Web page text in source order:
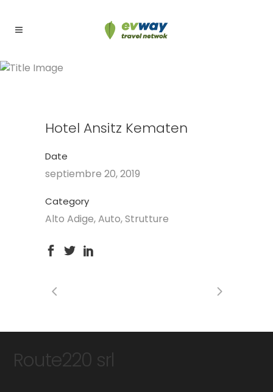
Hotel Ansitz Kematen
Hotel Ansitz Kematen
Date
septiembre 20, 2019
Category
Alto Adige, Auto, Strutture
Route220 srl